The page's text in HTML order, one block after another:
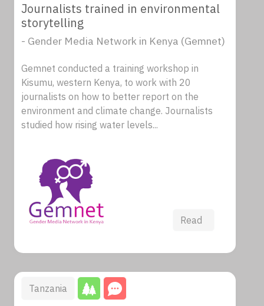
Journalists trained in environmental
storytelling
- Gender Media Network in Kenya (Gemnet)
Gemnet conducted a training workshop in
Kisumu, western Kenya, to work with 20
journalists on how to better report on the
environment and climate change. Journalists
studied how rising water levels...
Read
Tanzania